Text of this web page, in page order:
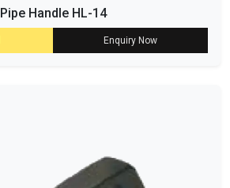
Pipe Handle HL-14
Enquiry Now